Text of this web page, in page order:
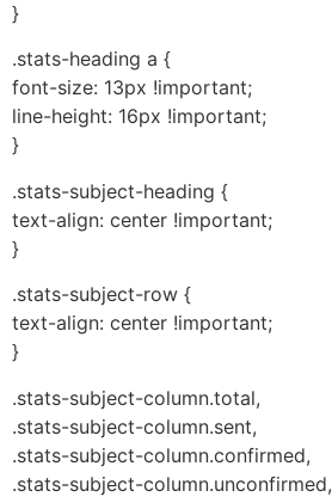
}
.stats-heading a {
font-size: 13px !important;
line-height: 16px !important;
}
.stats-subject-heading {
text-align: center !important;
}
.stats-subject-row {
text-align: center !important;
}
.stats-subject-column.total,
.stats-subject-column.sent,
.stats-subject-column.confirmed,
.stats-subject-column.unconfirmed,